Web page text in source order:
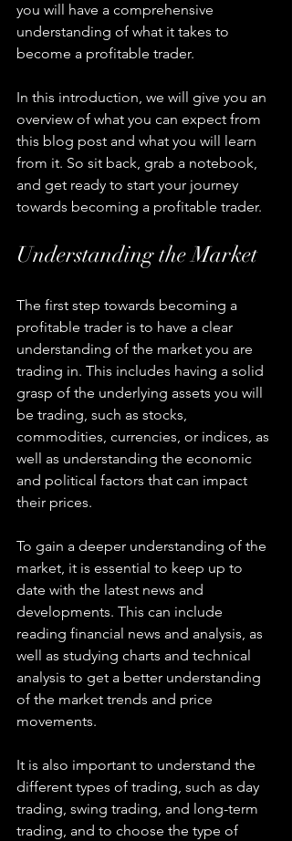
you will have a comprehensive
understanding of what it takes to
become a profitable trader.
In this introduction, we will give you an
overview of what you can expect from
this blog post and what you will learn
from it. So sit back, grab a notebook,
and get ready to start your journey
towards becoming a profitable trader.
Understanding the Market
The first step towards becoming a
profitable trader is to have a clear
understanding of the market you are
trading in. This includes having a solid
grasp of the underlying assets you will
be trading, such as stocks,
commodities, currencies, or indices, as
well as understanding the economic
and political factors that can impact
their prices.
To gain a deeper understanding of the
market, it is essential to keep up to
date with the latest news and
developments. This can include
reading financial news and analysis, as
well as studying charts and technical
analysis to get a better understanding
of the market trends and price
movements.
It is also important to understand the
different types of trading, such as day
trading, swing trading, and long-term
trading, and to choose the type of